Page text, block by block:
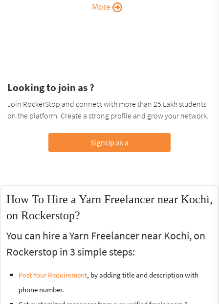
More
Looking to join as ?
Join RockerStop and connect with more than 25 Lakh students
on the platform. Create a strong profile and grow your network.
SignUp as a
How To Hire a Yarn Freelancer near Kochi,
on Rockerstop?
You can hire a Yarn Freelancer near Kochi, on
Rockerstop in 3 simple steps:
Post Your Requirement, by adding title and description with
phone number.